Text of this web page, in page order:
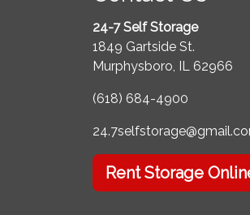
24-7 Self Storage
1849 Gartside St.
Murphysboro, IL 62966
(618) 684-4900
Rent Storage